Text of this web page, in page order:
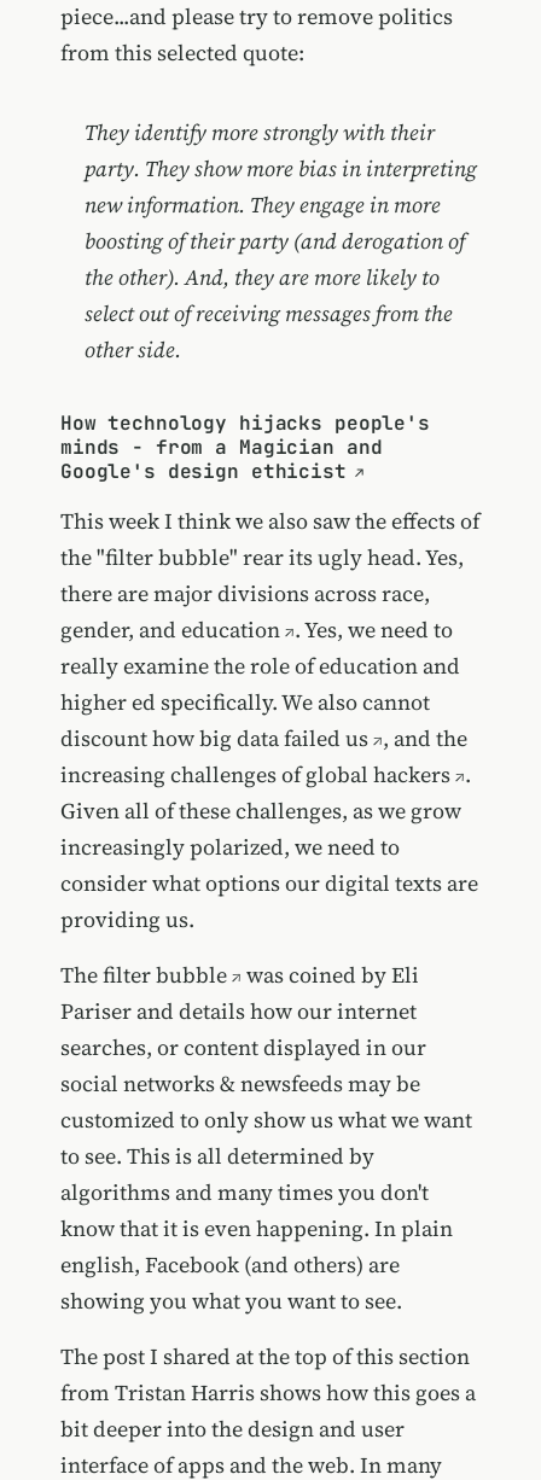
piece...and please try to remove politics
from this selected quote:
They identify more strongly with their
party. They show more bias in interpreting
new information. They engage in more
boosting of their party (and derogation of
the other). And, they are more likely to
select out of receiving messages from the
other side.
How technology hijacks people's
minds - from a Magician and
Google's design ethicist
This week I think we also saw the effects of
the "filter bubble" rear its ugly head. Yes,
there aremajor divisions across race,
gender, and education . Yes, we need to
really examine the role of education and
higher ed specifically. We also cannot
discount howbig data failed us , and the
increasing challenges of global hackers .
Given all of these challenges, as we grow
increasingly polarized, we need to
consider what options our digital texts are
providing us.
Thefilter bubble
was coined by Eli
Pariser and details how our internet
searches, or content displayed in our
social networks & newsfeeds may be
customized to only show us what we want
to see. This is all determined by
algorithms and many times you don't
know that it is even happening. In plain
english, Facebook (and others) are
showing you what you want to see.
The post I shared at the top of this section
from Tristan Harris shows how this goes a
bit deeper into the design and user
interface of apps and the web. In many